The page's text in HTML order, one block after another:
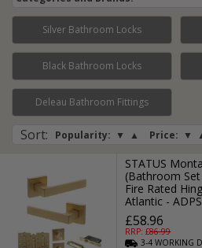
Silver Bathroom Locks
Black Bathroom Locks
Deleau Bathroom Fittings
Sort: Popularity: ▼ ▲ Price: ▼
STATUS
(Bathroom
Fire Rated
Atlantic -
£58.96
RRP: £86.99
3-4WORKING